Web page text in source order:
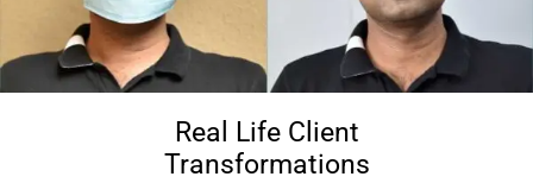
Real Life Client
Transformations